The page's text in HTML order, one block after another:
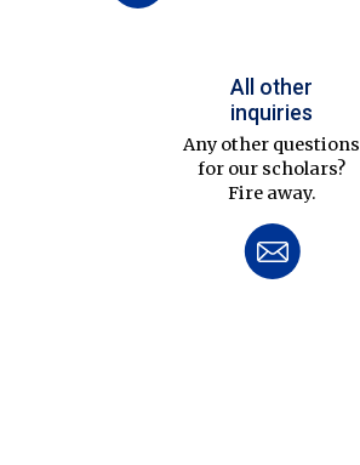
All other
inquiries
Any other questions
for our scholars?
Fire away.